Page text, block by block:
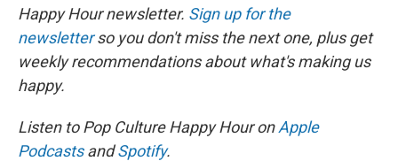
Happy Hour newsletter. Sign up for the
newsletterso you don't miss the next one, plus get
weekly recommendations about what's making us
happy.
Listen to Pop Culture Happy Hour onApple
PodcastsandSpotify.